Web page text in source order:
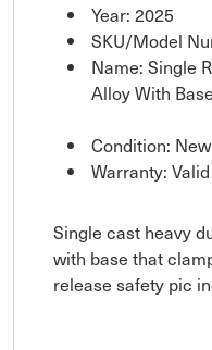
Year: 2025
SKU/Model
Name: Single
Alloy With Base
Condition: New
Warranty: Valid
Single cast heavy
with base that
release safety pic